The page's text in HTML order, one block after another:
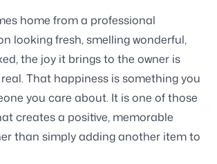
home from a professional
looking fresh, smelling wonderful,
the joy it brings to the owner is
That happiness is something you
you care about. It is one of those
creates a positive, memorable
than simply adding another item to